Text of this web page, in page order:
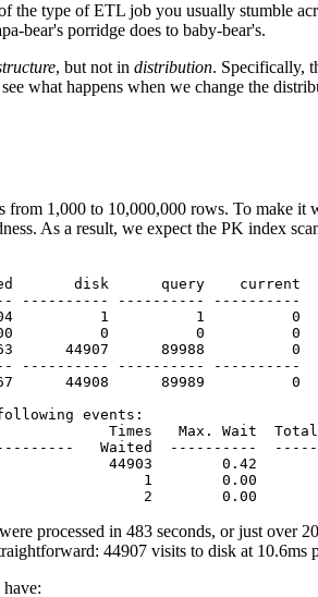
the type of ETL job you usually stumble
bear's porridge does to baby-bear's.
, but not in distribution. Specifically,
what happens when we change the
from 1,000 to 10,000,000 rows. To make
As a result, we expect the PK index
disk      query    current
---------- ---------- ----------
1          1          0
0          0          0
44907      89988
---------- ---------- ----------
44908      89989
events:
Times   Max. Wait
Waited  ----------
44903        0.42
1        0.00
2        0.00
processed in 483 seconds, or just
44907 visits to disk at 10.6ms